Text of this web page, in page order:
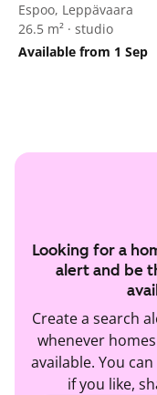
Espoo, Leppävaara
26.5 m² · studio
Available from 1 Sep
Looking for a
alert and be
Create a search
whenever
available. You
if you like,